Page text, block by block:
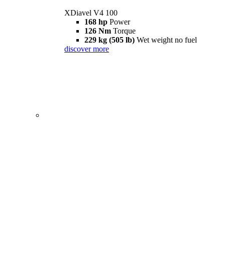
XDiavel V4 100
168 hp Power
126 Nm Torque
229 kg (505 lb) Wet weight no fuel
discover more